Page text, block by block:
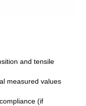
and tensile
measured values
(if